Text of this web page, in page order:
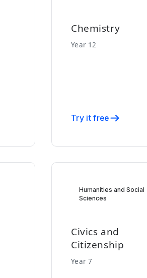
Chemistry
Year 12
Try it free
Humanities and Social
Sciences
Civics and
Citizenship
Year 7